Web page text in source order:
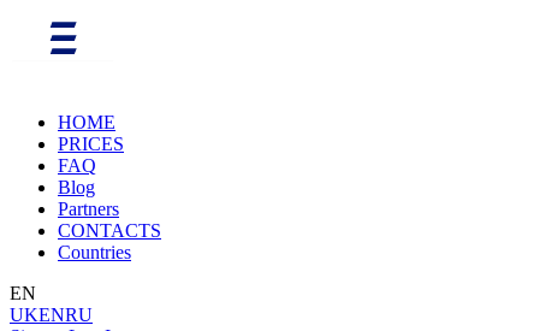
HOME
PRICES
FAQ
Blog
Partners
CONTACTS
Countries
EN
UKENRU